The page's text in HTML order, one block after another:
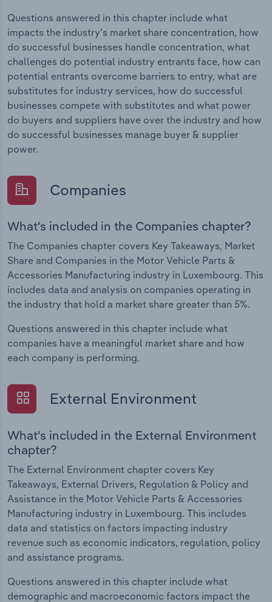
Questions answered in this chapter include what
impacts the industry's market share concentration, how
do successful businesses handle concentration, what
challenges do potential industry entrants face, how can
potential entrants overcome barriers to entry, what are
substitutes for industry services, how do successful
businesses compete with substitutes and what power
do buyers and suppliers have over the industry and how
do successful businesses manage buyer & supplier
power.
Companies
What's included in the Companies chapter?
The Companies chapter covers Key Takeaways, Market
Share and Companies in the Motor Vehicle Parts &
Accessories Manufacturing industry in Luxembourg. This
includes data and analysis on companies operating in
the industry that hold a market share greater than 5%.
Questions answered in this chapter include what
companies have a meaningful market share and how
each company is performing.
External Environment
What's included in the External Environment
chapter?
The External Environment chapter covers Key
Takeaways, External Drivers, Regulation & Policy and
Assistance in the Motor Vehicle Parts & Accessories
Manufacturing industry in Luxembourg. This includes
data and statistics on factors impacting industry
revenue such as economic indicators, regulation, policy
and assistance programs.
Questions answered in this chapter include what
demographic and macroeconomic factors impact the